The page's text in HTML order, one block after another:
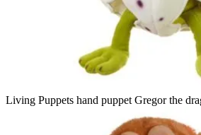
Living Puppets hand puppet Gregor the